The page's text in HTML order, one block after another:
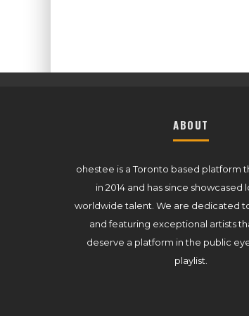
ABOUT
ohestee is a Toronto based platform
in 2014 and has since showcased
worldwide talent. We are dedicated
and featuring exceptional artists
deserve a platform in the public
playlist.